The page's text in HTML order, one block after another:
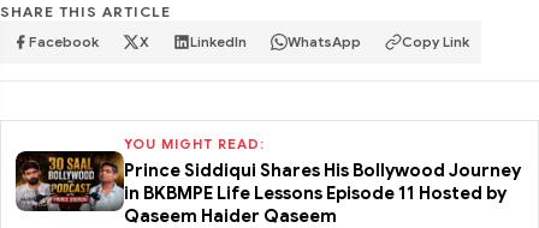
SHARE THIS ARTICLE
Facebook X LinkedIn WhatsApp Copy Link
YOU MIGHT READ:
Prince Siddiqui Shares His Bollywood Journey
in BKBMPE Life Lessons Episode 11 Hosted by
Qaseem Haider Qaseem